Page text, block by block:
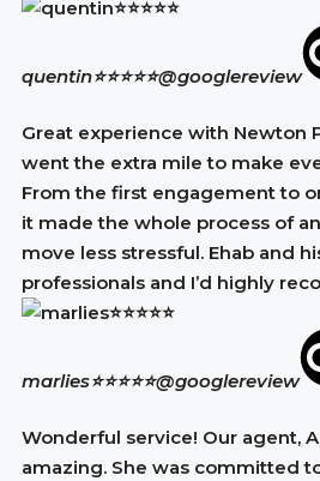
quentin⭐⭐⭐⭐⭐@googlereview
Great experience with Newton
went the extra mile to make
From the first engagement to
it made the whole process of
move less stressful. Ehab and
professionals and I’d highly
marlies⭐⭐⭐⭐⭐@googlereview
Wonderful service! Our agent,
amazing. She was committed